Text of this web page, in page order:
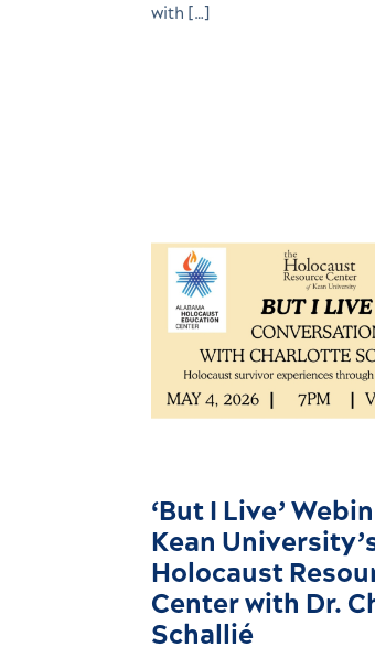
with […]
‘But I Live’
Kean
Holocaust
Center with Dr.
Schallié